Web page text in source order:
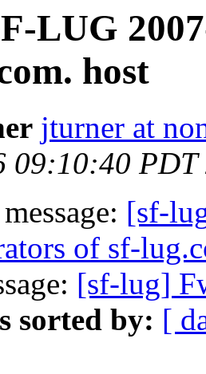
LUG
host
jturner at
09:10:40 PDT
[sf-
of sf-
[sf-lug]
sorted by: [